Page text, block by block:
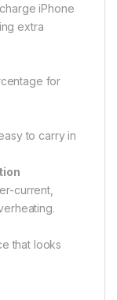
iPhone
extra
for
to carry in
current,
that looks